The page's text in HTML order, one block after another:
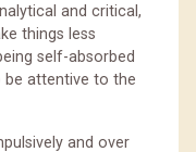
and critical,
things less
self-absorbed
attentive to the
and over